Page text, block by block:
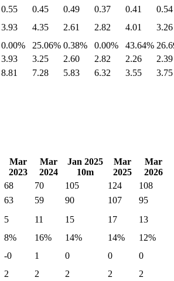
0.55 0.45 0.49 0.37 0.41
0.54
3.93 4.35 2.61 2.82 4.01
3.26
0.00% 25.06% 0.38% 0.00% 43.64%
3.93 3.25 2.60 2.82 2.26
2.39
8.81 7.28 5.83 6.32 3.55
3.75
Mar
2023
Mar
2024
Jan 2025
10m
Mar
2025
Mar
2026
68 70 105 124 108
63 59 90 107
95
5 11 15 17
13
8% 16% 14% 14% 12%
-0 1 0 0
0
2 2 2 2
2